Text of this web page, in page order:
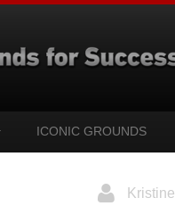
ICONIC GROUNDS
Kristine